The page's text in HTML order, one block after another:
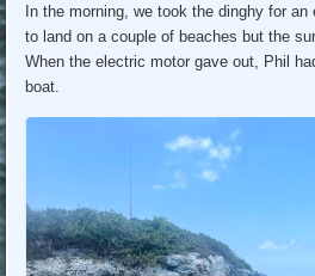
In the morning, we took the dinghy for
to land on a couple of beaches but the
When the electric motor gave out, Phil
boat.